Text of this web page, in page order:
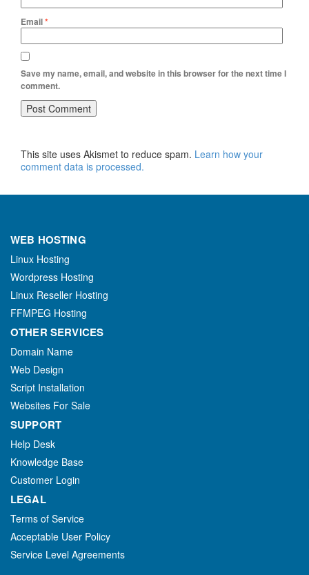
Email*
Save my name, email, and website in this browser for the next time I
comment.
This site uses Akismet to reduce spam. Learn how your
comment data is processed.
WEB HOSTING
Linux Hosting
Wordpress Hosting
Linux Reseller Hosting
FFMPEG Hosting
OTHER SERVICES
Domain Name
Web Design
Script Installation
Websites For Sale
SUPPORT
Help Desk
Knowledge Base
Customer Login
LEGAL
Terms of Service
Acceptable User Policy
Service Level Agreements